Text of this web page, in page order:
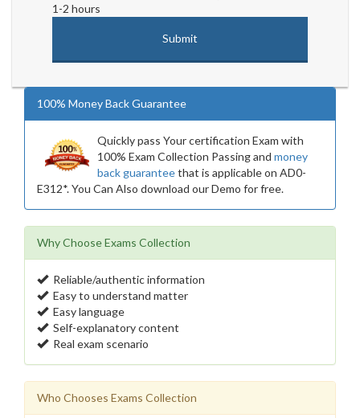
1-2 hours
100% Money Back Guarantee
Quickly pass Your certification Exam with
100% Exam Collection Passing and money
back guaranteethat is applicable on AD0-
E312*. You Can Also download our Demo for free.
Why Choose Exams Collection
Reliable/authentic information
Easy to understand matter
Easy language
Self-explanatory content
Real exam scenario
Who Chooses Exams Collection